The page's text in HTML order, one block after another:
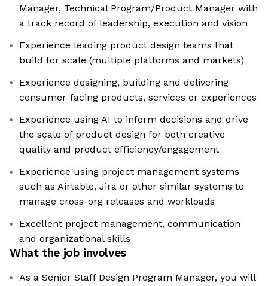
Manager, Technical Program/Product Manager with
a track record of leadership, execution and vision
Experience leading product design teams that
build for scale (multiple platforms and markets)
Experience designing, building and delivering
consumer-facing products, services or experiences
Experience using AI to inform decisions and drive
the scale of product design for both creative
quality and product efficiency/engagement
Experience using project management systems
such as Airtable, Jira or other similar systems to
manage cross-org releases and workloads
Excellent project management, communication
and organizational skills
What the job involves
As a Senior Staff Design Program Manager, you will